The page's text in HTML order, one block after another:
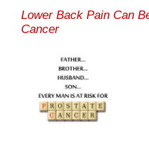
Lower Back Pain Can
Cancer